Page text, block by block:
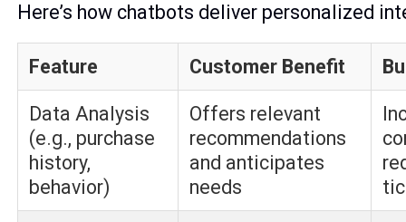
Here’s how chatbots deliver personalized
Feature Customer Benefit
Data Analysis
(e.g., purchase
history,
behavior)
Offers relevant
recommendations
and anticipates
needs